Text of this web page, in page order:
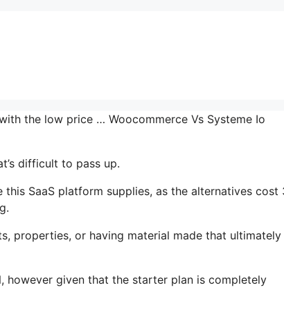
the low price … Woocommerce Vs Systeme Io
difficult to pass up.
SaaS platform supplies, as the alternatives cost
properties, or having material made that ultimately
however given that the starter plan is completely